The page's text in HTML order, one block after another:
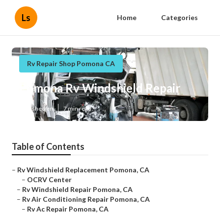
Ls Home Categories
Rv Repair Shop Pomona CA
Pomona Rv Windshield Repair
Published en 7 min read
Table of Contents
– Rv Windshield Replacement Pomona, CA
– OCRV Center
– Rv Windshield Repair Pomona, CA
– Rv Air Conditioning Repair Pomona, CA
– Rv Ac Repair Pomona, CA